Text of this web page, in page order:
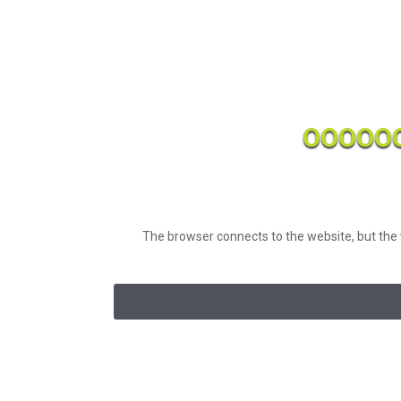
The browser connects to the website, but